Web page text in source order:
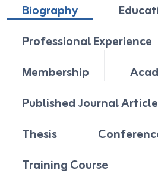
Biography
Professional Experience
Membership
Published Journal
Thesis
Training Course